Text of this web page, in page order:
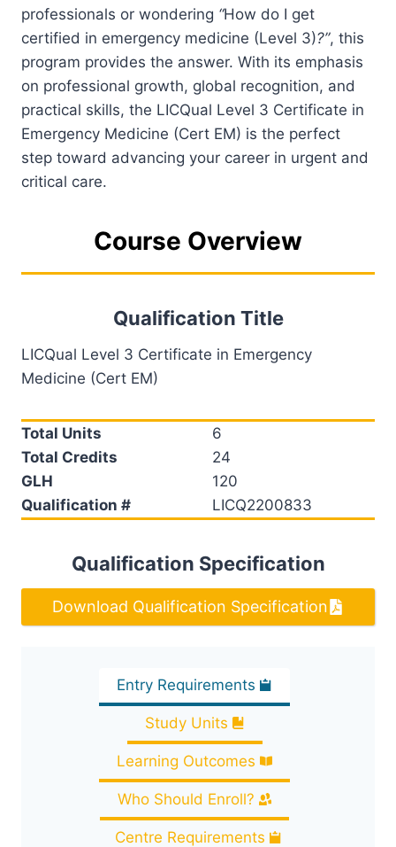
professionals or wondering “How do I get
certified in emergency medicine (Level 3)?”, this
program provides the answer. With its emphasis
on professional growth, global recognition, and
practical skills, the LICQual Level 3 Certificate in
Emergency Medicine (Cert EM) is the perfect
step toward advancing your career in urgent and
critical care.
Course Overview
Qualification Title
LICQual Level 3 Certificate in Emergency
Medicine (Cert EM)
Total Units
6
Total Credits
24
GLH
120
Qualification #
LICQ2200833
Qualification Specification
Download Qualification Specification
Entry Requirements
Study Units
Learning Outcomes
Who Should Enroll?
Centre Requirements